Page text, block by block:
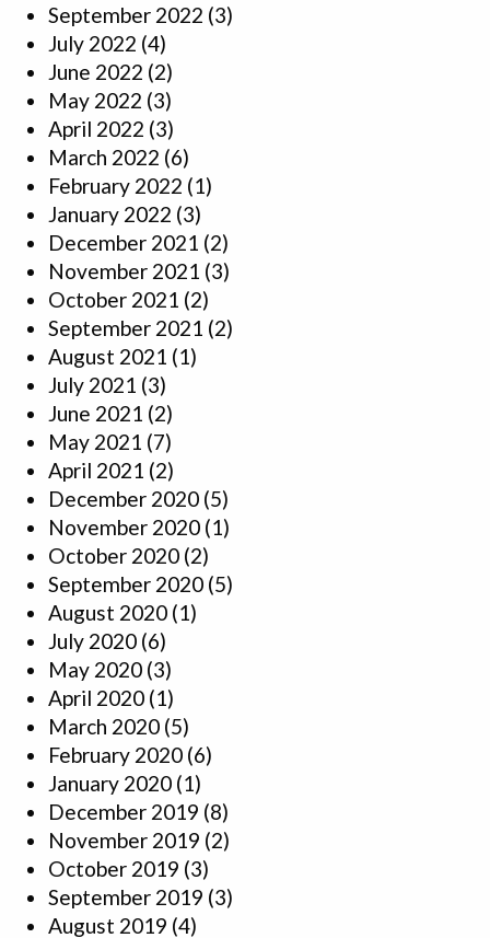
September 2022 (3)
July 2022 (4)
June 2022 (2)
May 2022 (3)
April 2022 (3)
March 2022 (6)
February 2022 (1)
January 2022 (3)
December 2021 (2)
November 2021 (3)
October 2021 (2)
September 2021 (2)
August 2021 (1)
July 2021 (3)
June 2021 (2)
May 2021 (7)
April 2021 (2)
December 2020 (5)
November 2020 (1)
October 2020 (2)
September 2020 (5)
August 2020 (1)
July 2020 (6)
May 2020 (3)
April 2020 (1)
March 2020 (5)
February 2020 (6)
January 2020 (1)
December 2019 (8)
November 2019 (2)
October 2019 (3)
September 2019 (3)
August 2019 (4)